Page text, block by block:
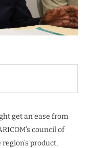
get an ease from
council of
product,